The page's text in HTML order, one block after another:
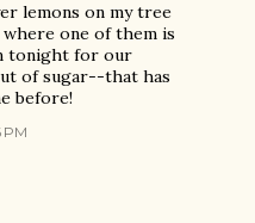
lemons on my tree
one of them is
tonight for our
of sugar--that has
before!
PM